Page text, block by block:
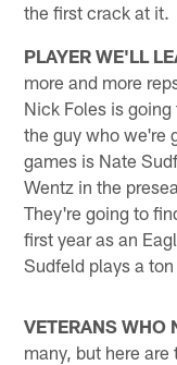
the first crack at it.
PLAYER WE'LL
more and more
Nick Foles is
the guy who we're
games is Nate
Wentz in the
They're going to
first year as an
Sudfeld plays a
VETERANS WHO
many, but here